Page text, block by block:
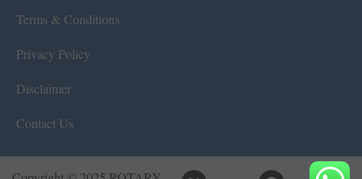
Terms & Conditions
Privacy Policy
Disclaimer
Contact Us